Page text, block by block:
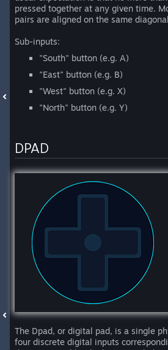
pressed together at any given time.
pairs are aligned on the same
Sub-inputs:
"South" button (e.g. A)
"East" button (e.g. B)
"West" button (e.g. X)
"North" button (e.g. Y)
DPAD
The Dpad, or digital pad, is a single
four discrete digital inputs